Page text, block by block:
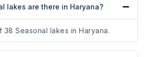
lakes are there in Haryana?
Seasonal lakes in Haryana.